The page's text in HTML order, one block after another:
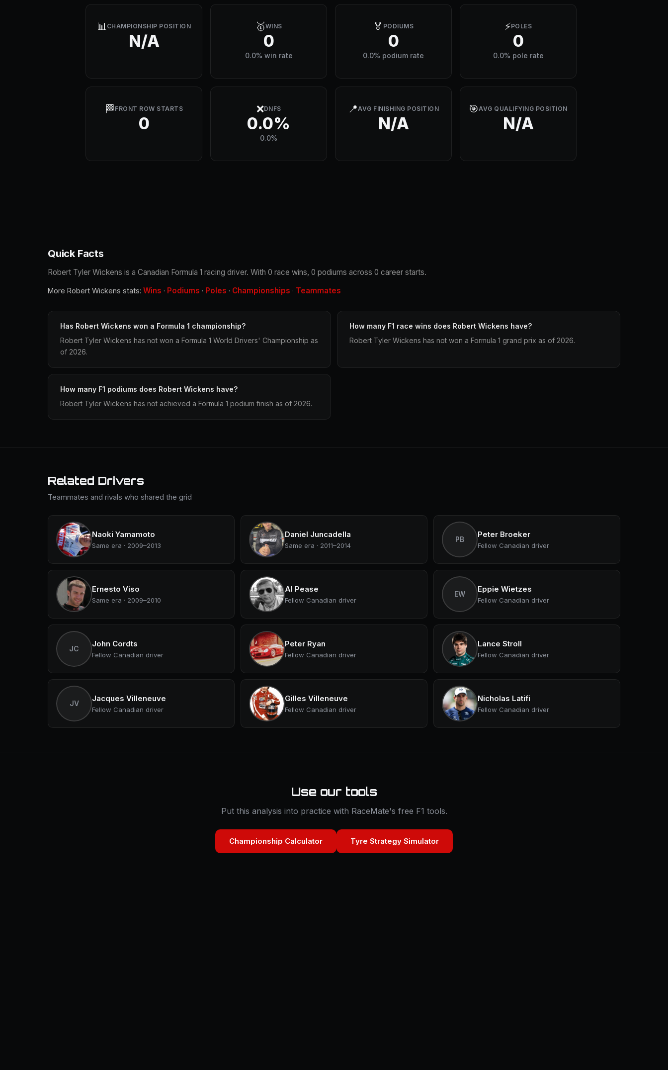
📊CHAMPIONSHIP POSITION
N/A
🥇WINS
0
0.0% win rate
🏅 PODIUMS
0
0.0% podium rate
⚡POLES
0
0.0% pole rate
🏁 FRONT ROW STARTS
0
❌DNFS
0.0%
0.0%
📍AVG FINISHING POSITION
N/A
🎯AVG QUALIFYING POSITION
N/A
Quick Facts
Robert Tyler Wickens is a Canadian Formula 1 racing driver. With 0 race wins, 0 podiums across 0 career starts.
More Robert Wickens stats: Wins · Podiums · Poles · Championships · Teammates
Has Robert Wickens won a Formula 1 championship?
Robert Tyler Wickens has not won a Formula 1 World Drivers' Championship as
of 2026.
How many F1 race wins does Robert Wickens have?
Robert Tyler Wickens has not won a Formula 1 grand prix as of 2026.
How many F1 podiums does Robert Wickens have?
Robert Tyler Wickens has not achieved a Formula 1 podium finish as of 2026.
Related Drivers
Teammates and rivals who shared the grid
Naoki Yamamoto
Same era · 2009–2013
Daniel Juncadella
Same era · 2011–2014
PB
Peter Broeker
Fellow Canadian driver
Ernesto Viso
Same era · 2009–2010
Al Pease
Fellow Canadian driver
EW
Eppie Wietzes
Fellow Canadian driver
JC
John Cordts
Fellow Canadian driver
Peter Ryan
Fellow Canadian driver
Lance Stroll
Fellow Canadian driver
JV
Jacques Villeneuve
Fellow Canadian driver
Gilles Villeneuve
Fellow Canadian driver
Nicholas Latifi
Fellow Canadian driver
Use our tools
Put this analysis into practice with RaceMate's free F1 tools.
Championship Calculator Tyre Strategy Simulator